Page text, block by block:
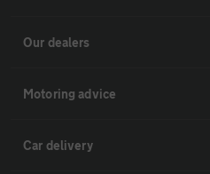
Our dealers
Motoring advice
Car delivery